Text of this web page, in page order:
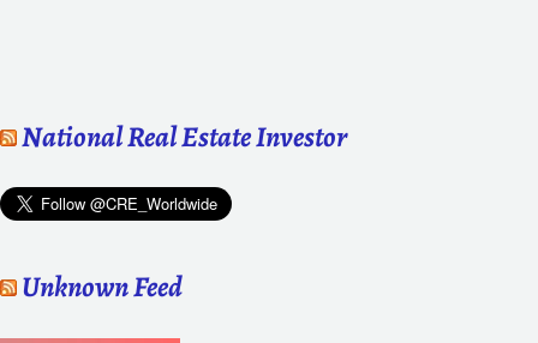
National Real Estate Investor
Unknown Feed